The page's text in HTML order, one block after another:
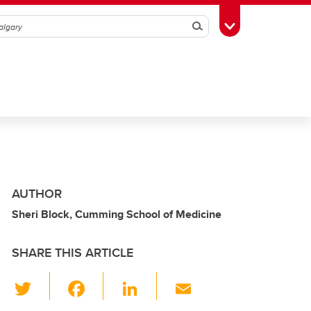
SearchToggle Toolbox
AUTHOR
Sheri Block, Cumming School of Medicine
SHARE THIS ARTICLE
Li